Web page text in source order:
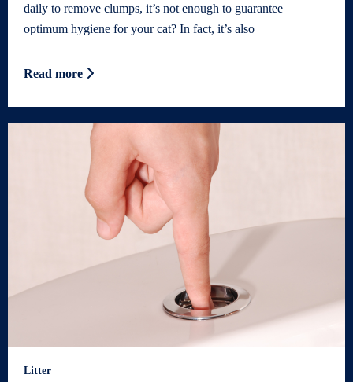
daily to remove clumps, it’s not enough to guarantee
optimum hygiene for your cat? In fact, it’s also
Read more
Litter